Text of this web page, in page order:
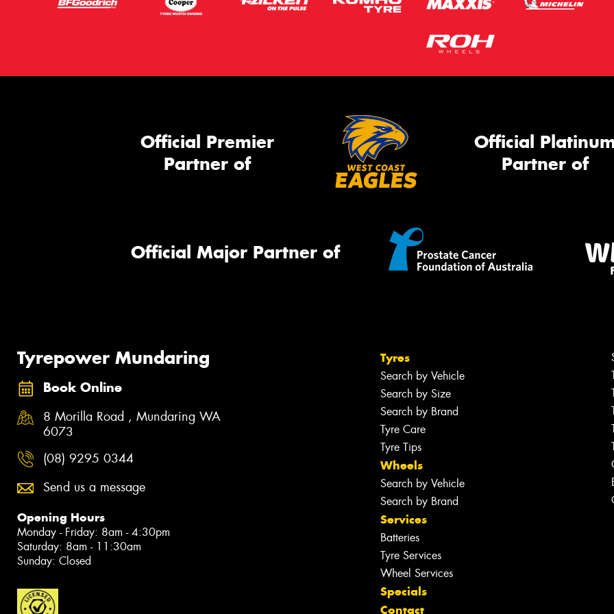
Official Premier
Partner of
Official
Partner of
Official Major Partner of
Tyrepower Mundaring
Book Online
8 Morilla Road , Mundaring WA
6073
(08) 9295 0344
Send us a message
Opening Hours
Monday - Friday: 8am - 4:30pm
Saturday: 8am - 11:30am
Sunday: Closed
Tyres
Search by Vehicle
Search by Size
Search by Brand
Tyre Care
Tyre Tips
Wheels
Search by Vehicle
Search by Brand
Services
Batteries
Tyre Services
Wheel Services
Specials
Contact